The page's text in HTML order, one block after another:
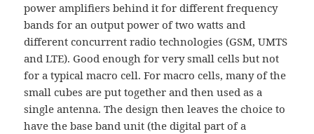
power amplifiers behind it for different frequency
bands for an output power of two watts and
different concurrent radio technologies (GSM, UMTS
and LTE). Good enough for very small cells but not
for a typical macro cell. For macro cells, many of the
small cubes are put together and then used as a
single antenna. The design then leaves the choice to
have the base band unit (the digital part of a